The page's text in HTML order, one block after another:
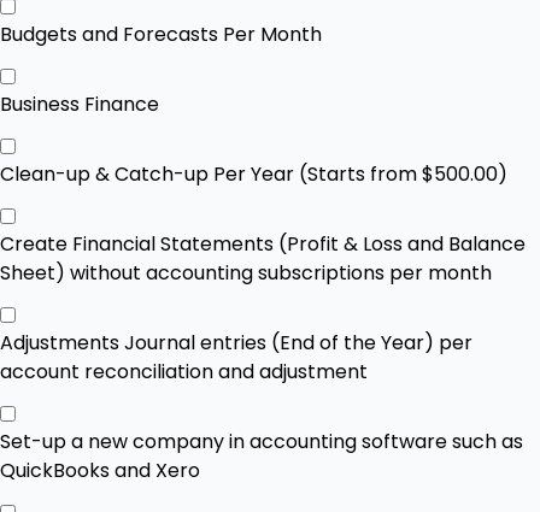
Budgets and Forecasts Per Month
Business Finance
Clean-up & Catch-up Per Year (Starts from $500.00)
Create Financial Statements (Profit & Loss and Balance
Sheet) without accounting subscriptions per month
Adjustments Journal entries (End of the Year) per
account reconciliation and adjustment
Set-up a new company in accounting software such as
QuickBooks and Xero